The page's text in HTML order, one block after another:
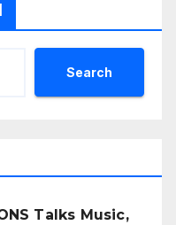
Search
Talks Music,